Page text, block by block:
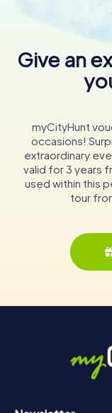
Give an
myCityHunt
occasions!
extraordinary
valid for 3 years
used within this
tour